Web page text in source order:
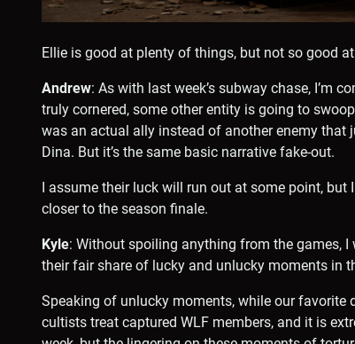
Ellie is good at plenty of things, but not so good
Andrew: As with last week’s subway chase, I’m
truly cornered, some other entity is going to
was an actual ally instead of another enemy that
Dina. But it’s the same basic narrative fake-out.
I assume their luck will run out at some point,
closer to the season finale.
Kyle: Without spoiling anything from the games,
their fair share of lucky and unlucky moments in
Speaking of unlucky moments, while our favorite
cultists treat captured WLF members, and it is